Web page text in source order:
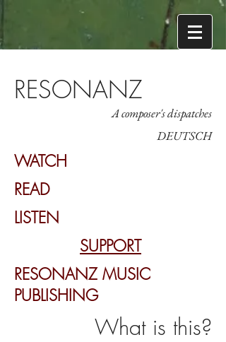
RESONANZ
A composer's dispatches
DEUTSCH
WATCH
READ
LISTEN
SUPPORT
RESONANZ MUSIC
PUBLISHING
What is this?